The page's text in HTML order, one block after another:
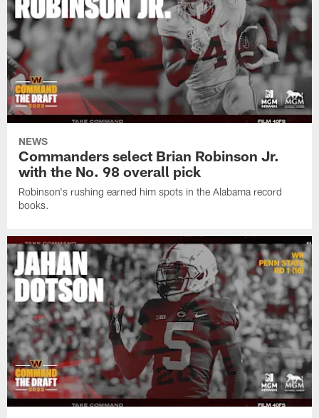
NEWS
Commanders select Brian Robinson Jr.
with the No. 98 overall pick
Robinson's rushing earned him spots in the Alabama record
books.